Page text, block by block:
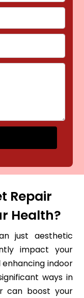
Repair
Health?
just aesthetic
impact your
indoor
ways in
can boost your